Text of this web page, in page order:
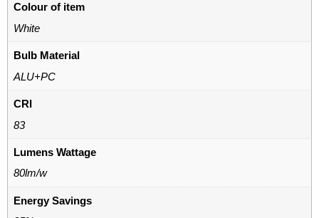
Colour of item
White
Bulb Material
ALU+PC
CRI
83
Lumens Wattage
80lm/w
Energy Savings